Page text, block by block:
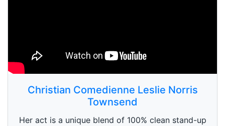
Christian Comedienne Leslie Norris
Townsend
Her act is a unique blend of 100% clean stand-up